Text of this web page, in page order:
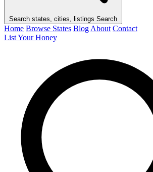
Search states, cities, listings Search
Home Browse States Blog About Contact
List Your Honey